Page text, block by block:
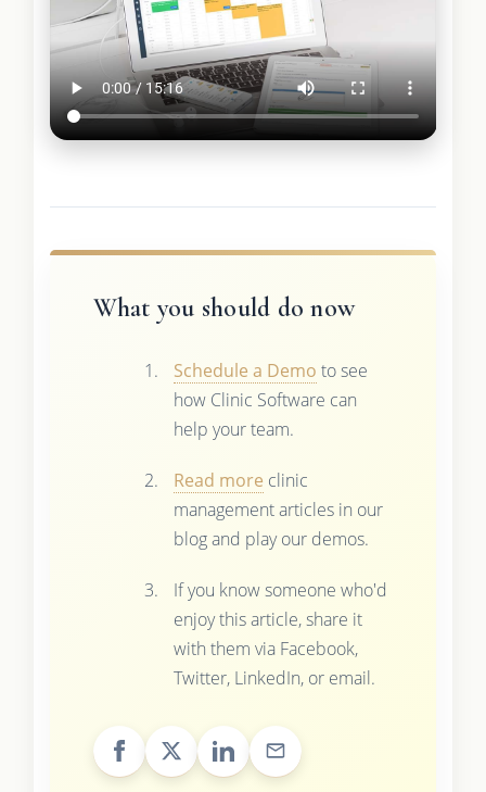
What you should do now
Schedule a Demo to see
how Clinic Software can
help your team.
Read more clinic
management articles in our
blog and play our demos.
If you know someone who'd
enjoy this article, share it
with them via Facebook,
Twitter, LinkedIn, or email.